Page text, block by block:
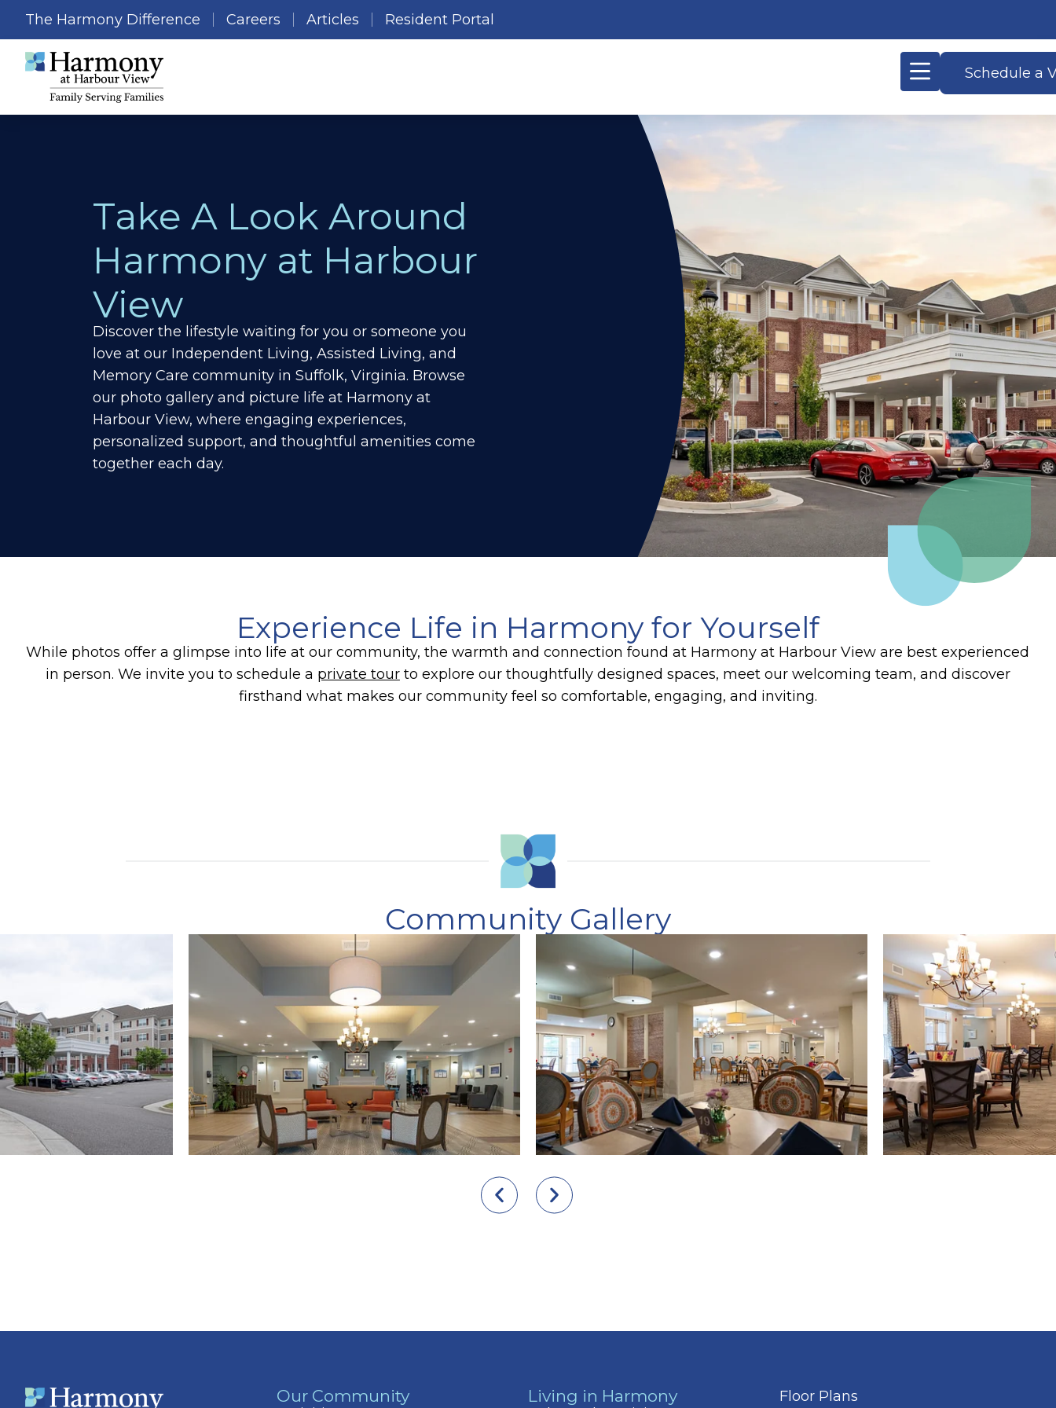
The Harmony Difference Careers Articles Resident Portal
Schedule a
Take A Look Around
Harmony at Harbour
View
Discover the lifestyle waiting for you or someone you
love at our Independent Living, Assisted Living, and
Memory Care community in Suffolk, Virginia. Browse
our photo gallery and picture life at Harmony at
Harbour View, where engaging experiences,
personalized support, and thoughtful amenities come
together each day.
Experience Life in Harmony for Yourself
While photos offer a glimpse into life at our community, the warmth and connection found at Harmony at Harbour View are best experienced
in person. We invite you to schedule a private tourto explore our thoughtfully designed spaces, meet our welcoming team, and discover
firsthand what makes our community feel so comfortable, engaging, and inviting.
Community Gallery
Our Community Living in Harmony Floor Plans